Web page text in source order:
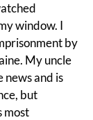
window. I
by
My uncle
news and is
but
most